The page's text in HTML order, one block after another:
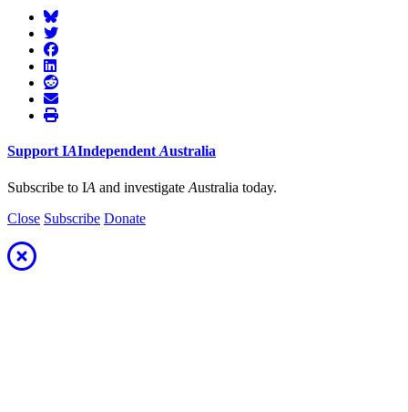
Support IAIndependent Australia
Subscribe to IA and investigate Australia today.
Close Subscribe Donate